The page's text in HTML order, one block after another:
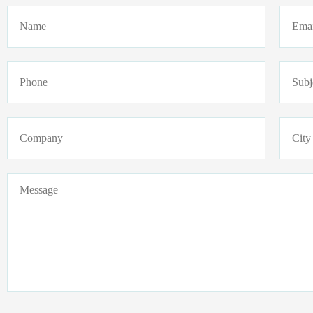
Name Email
Phone
Company
Message